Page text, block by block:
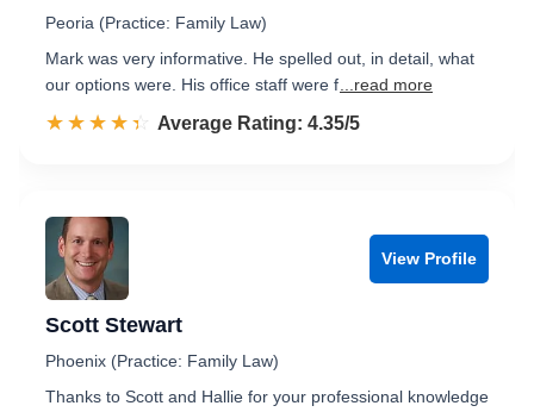
Peoria (Practice: Family Law)
Mark was very informative. He spelled out, in detail, what
our options were. His office staff were f ...read more
☆☆☆☆☆
★★★★★ Rated 4.4 out of 5
Average Rating: 4.35/5
View Profile
Scott Stewart
Phoenix (Practice: Family Law)
Thanks to Scott and Hallie for your professional knowledge